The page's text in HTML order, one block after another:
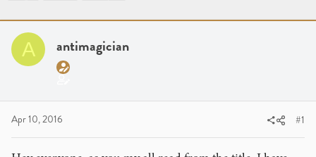
e
a
d
s
a
r
r
d
e
s
A antimagician
Apr 10, 2016 #1